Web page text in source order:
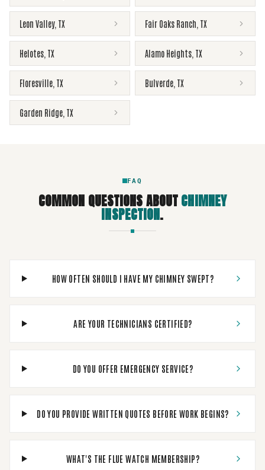
Leon Valley, TX Fair Oaks Ranch TX
Helotes TX Alamo Heights TX
Floresville TX Bulverde TX
Garden Ridge TX
FAQ
COMMON QUESTIONS ABOUTCHIMNEY
INSPECTION.
HOW OFTEN SHOULD I HAVE MY CHIMNEY SWEPT?
ARE YOUR TECHNICIANS CERTIFIED?
DO YOU OFFER EMERGENCY SERVICE?
DO YOU PROVIDE WRITTEN QUOTES BEFORE WORK BEGINS?
WHAT'S THE FLUE WATCH MEMBERSHIP?